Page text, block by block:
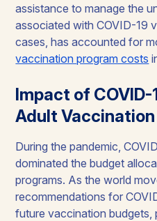
assistance to manage the
associated with COVID-19
cases, has accounted for
vaccination program costs
Impact of
Adult
During the pandemic,
dominated the budget
programs. As the world
recommendations for
future vaccination budgets,